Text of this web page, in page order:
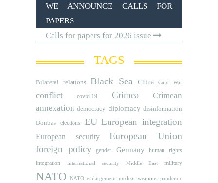
WE ANNOUNCE CALLS FOR
PAPERS
Calls for papers for 2026 issue
TAGS
Bilateral relations Black Sea China Cold War
conflict covid-19 Crimea
Crimean
annexation democracy diplomacy disinformation
Donbas
elections EU European integration
European security European Union
foreign policy gender Germany human rights
integration international security Middle East military
NATO NATO etnlargement nuclear weapons pandemic